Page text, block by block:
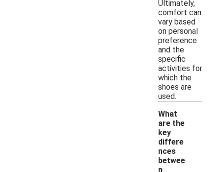
Ultimately,
comfort can
vary based
on personal
preference
and the
specific
activities for
which the
shoes are
used.
What
are the
key
differe
nces
betwee
n